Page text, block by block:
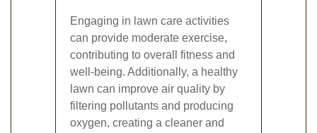
Engaging in lawn care activities
can provide moderate exercise,
contributing to overall fitness and
well-being. Additionally, a healthy
lawn can improve air quality by
filtering pollutants and producing
oxygen, creating a cleaner and